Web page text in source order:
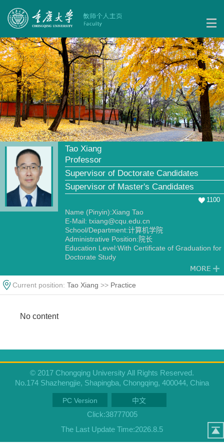
Tao Xiang
Professor
Supervisor of Doctorate Candidates
Supervisor of Master's Candidates
1100
Name (Pinyin):Xiang Tao
E-Mail: txiang@cqu.edu.cn
School/Department:计算机学院
Administrative Position:院长
Education Level:With Certificate of Graduation for
Doctorate Study
Degree:Doctoral degree
Status:Employed
Alma Mater:重庆大学
Current position: Tao Xiang >> Practice
No content
© 2017 Chongqing University All Rights Reserved.
No.174 Shazhengjie, Shapingba, Chongqing, 400044, China
PC Version 中文
Click:38777005
The Last Update Time:2026.8.5